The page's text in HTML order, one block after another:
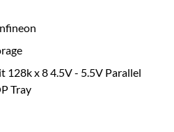
128k x 8 4.5V - 5.5V Parallel
Tray